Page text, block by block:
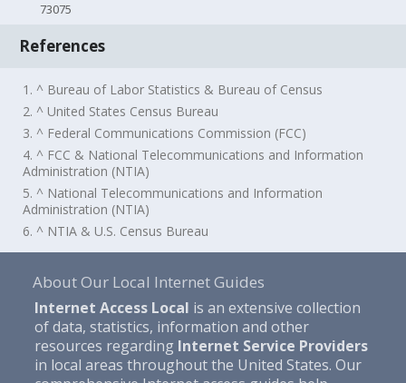
73075
References
1. ^ Bureau of Labor Statistics & Bureau of Census
2. ^ United States Census Bureau
3. ^ Federal Communications Commission (FCC)
4. ^ FCC & National Telecommunications and Information
Administration (NTIA)
5. ^ National Telecommunications and Information
Administration (NTIA)
6. ^ NTIA & U.S. Census Bureau
About Our Local Internet Guides
Internet Access Local is an extensive collection
of data, statistics, information and other
resources regarding Internet Service Providers
in local areas throughout the United States. Our